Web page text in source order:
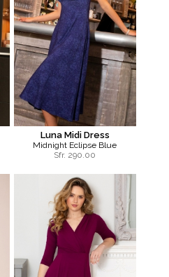
Luna Midi Dress
Midnight Eclipse Blue
Sfr. 290.00